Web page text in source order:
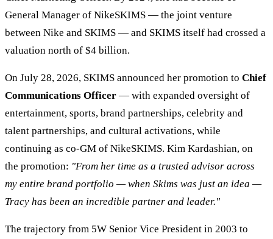
General Manager of NikeSKIMS — the joint venture
between Nike and SKIMS — and SKIMS itself had crossed a
valuation north of $4 billion.
On July 28, 2026, SKIMS announced her promotion to Chief
Communications Officer — with expanded oversight of
entertainment, sports, brand partnerships, celebrity and
talent partnerships, and cultural activations, while
continuing as co-GM of NikeSKIMS. Kim Kardashian, on
the promotion: "From her time as a trusted advisor across
my entire brand portfolio — when Skims was just an idea —
Tracy has been an incredible partner and leader."
The trajectory from 5W Senior Vice President in 2003 to